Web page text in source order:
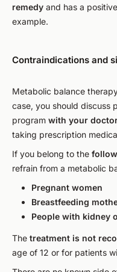
remedy and has a
example.
Contraindications and
Metabolic balance
case, you should discuss
program with your
taking prescription
If you belong to the
refrain from a metabolic
Pregnant women
Breastfeeding
People with kidney
The treatment is not
age of 12 or for patients